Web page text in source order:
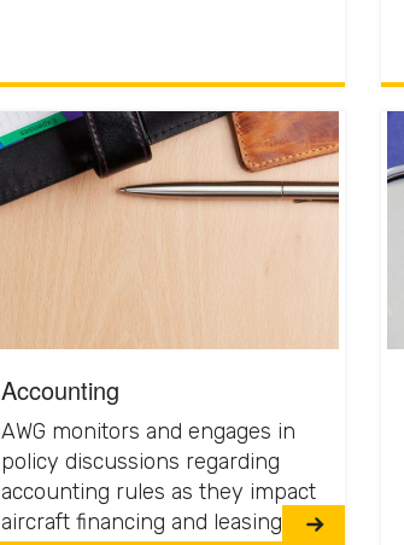
Accounting
AWG monitors and engages in
policy discussions regarding
accounting rules as they impact
aircraft financing and leasing.